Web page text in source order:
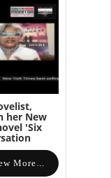
her New
'Six
More...